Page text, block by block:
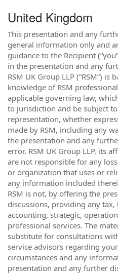
United Kingdom
This presentation and any
general information only and
guidance to the Recipient
in the presentation and any
RSM UK Group LLP (“RSM”) is
knowledge of RSM
applicable governing law,
to jurisdiction and be subject
representation, whether
made by RSM, including any
the presentation and any
error. RSM UK Group LLP, its
are not responsible for any
or organization that uses or
any information included
RSM is not, by offering the
discussions, providing any
accounting, strategic,
professional services. The
substitute for consultations
service advisors regarding
circumstances and any
presentation and any further